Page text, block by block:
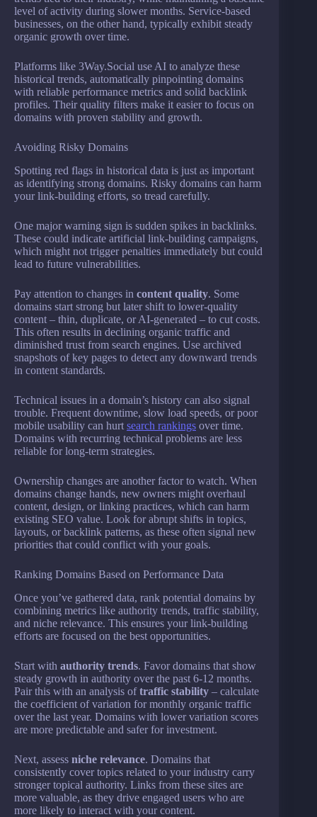
level of activity during slower months. Service-based
businesses, on the other hand, typically exhibit steady
organic growth over time.
Platforms like 3Way.Social use AI to analyze these
historical trends, automatically pinpointing domains
with reliable performance metrics and solid backlink
profiles. Their quality filters make it easier to focus on
domains with proven stability and growth.
Avoiding Risky Domains
Spotting red flags in historical data is just as important
as identifying strong domains. Risky domains can harm
your link-building efforts, so tread carefully.
One major warning sign is sudden spikes in backlinks.
These could indicate artificial link-building campaigns,
which might not trigger penalties immediately but could
lead to future vulnerabilities.
Pay attention to changes in content quality. Some
domains start strong but later shift to lower-quality
content – thin, duplicate, or AI-generated – to cut costs.
This often results in declining organic traffic and
diminished trust from search engines. Use archived
snapshots of key pages to detect any downward trends
in content standards.
Technical issues in a domain’s history can also signal
trouble. Frequent downtime, slow load speeds, or poor
mobile usability can hurt search rankings over time.
Domains with recurring technical problems are less
reliable for long-term strategies.
Ownership changes are another factor to watch. When
domains change hands, new owners might overhaul
content, design, or linking practices, which can harm
existing SEO value. Look for abrupt shifts in topics,
layouts, or backlink patterns, as these often signal new
priorities that could conflict with your goals.
Ranking Domains Based on Performance Data
Once you’ve gathered data, rank potential domains by
combining metrics like authority trends, traffic stability,
and niche relevance. This ensures your link-building
efforts are focused on the best opportunities.
Start with authority trends. Favor domains that show
steady growth in authority over the past 6-12 months.
Pair this with an analysis oftraffic stability – calculate
the coefficient of variation for monthly organic traffic
over the last year. Domains with lower variation scores
are more predictable and safer for investment.
Next, assess niche relevance. Domains that
consistently cover topics related to your industry carry
stronger topical authority. Links from these sites are
more valuable, as they drive engaged users who are
more likely to interact with your content.